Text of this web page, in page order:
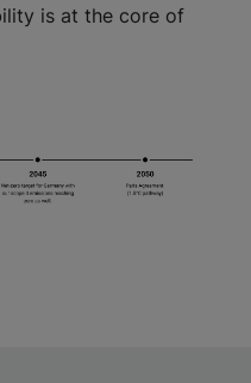
is at the core of